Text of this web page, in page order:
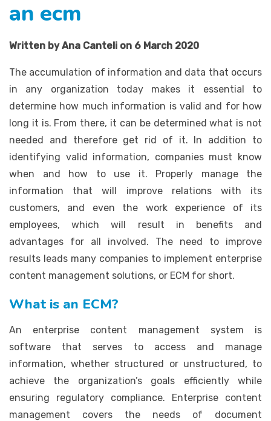
an ecm
Written by Ana Canteli on 6 March 2020
The accumulation of information and data that occurs
in any organization today makes it essential to
determine how much information is valid and for how
long it is. From there, it can be determined what is not
needed and therefore get rid of it. In addition to
identifying valid information, companies must know
when and how to use it. Properly manage the
information that will improve relations with its
customers, and even the work experience of its
employees, which will result in benefits and
advantages for all involved. The need to improve
results leads many companies to implement enterprise
content management solutions, or ECM for short.
What is an ECM?
An enterprise content management system is
software that serves to access and manage
information, whether structured or unstructured, to
achieve the organization’s goals efficiently while
ensuring regulatory compliance. Enterprise content
management covers the needs of document